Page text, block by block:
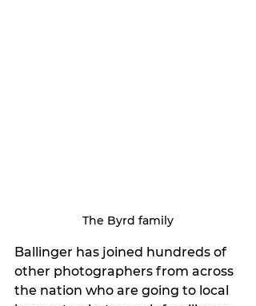
The Byrd family
Ballinger has joined hundreds of
other photographers from across
the nation who are going to local